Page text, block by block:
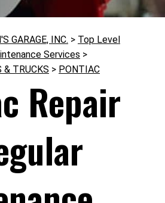
GARAGE, INC. > Top Level
Services >
& TRUCKS > PONTIAC
Repair